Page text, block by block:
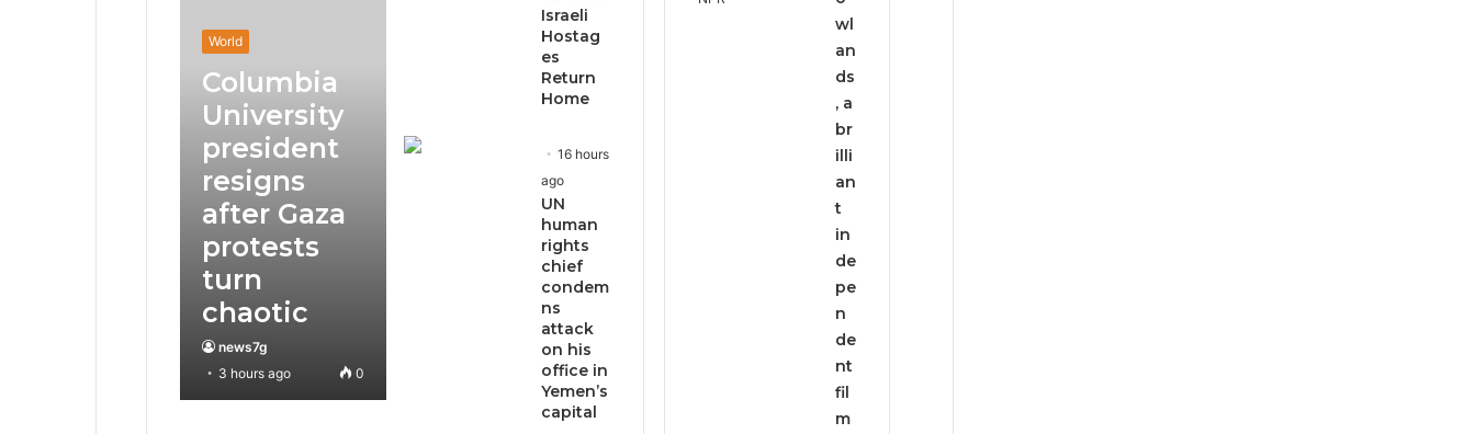
World
Columbia
University
president
resigns
after Gaza
protests
turn
chaotic
news7g
3 hours ago
0
Israeli
Hostag
es
Return
Home
16 hours
ago
UN
human
rights
chief
condem
ns
attack
on his
office in
Yemen’s
capital
wl
an
ds
, a
br
illi
an
t
in
de
pe
n
de
nt
fil
m